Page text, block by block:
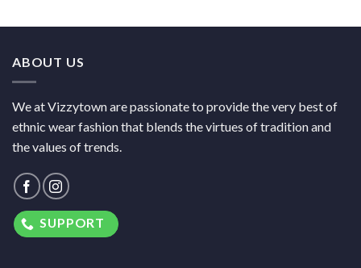
ABOUT US
We at Vizzytown are passionate to provide the very best of
ethnic wear fashion that blends the virtues of tradition and
the values of trends.
SUPPORT